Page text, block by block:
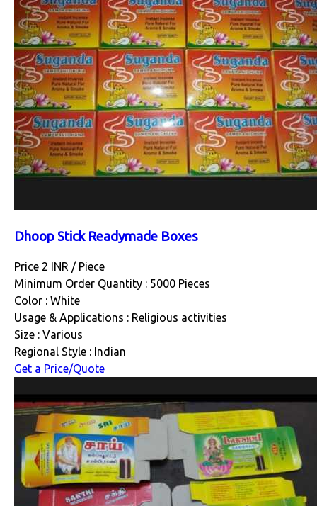
Dhoop Stick Readymade Boxes
Price 2 INR / Piece
Minimum Order Quantity : 5000 Pieces
Color : White
Usage & Applications : Religious activities
Size : Various
Regional Style : Indian
Get a Price/Quote